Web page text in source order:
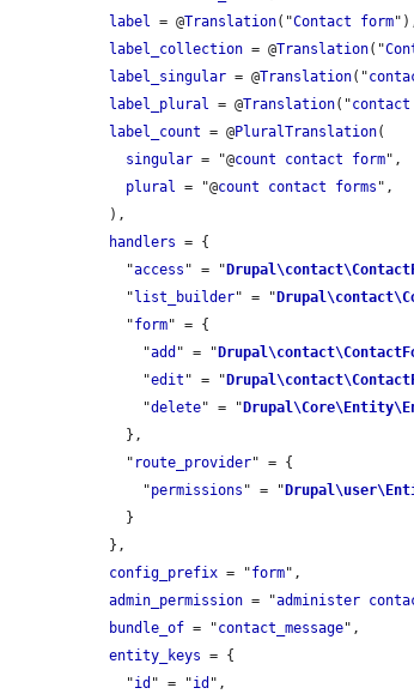
label = @Translation("Contact form
label_collection = @Translation("
label_singular = @Translation("
label_plural = @Translation("contact
label_count = @PluralTranslation(
singular = "@count contact form",
plural = "@count contact forms ",
handlers = {
    "
access " = "
    "
list_builder" = "
    "
form" = {
      "
add " = "
      "
edit " = "
      "
delete" = "
    "
route_provider" = {
      "
permissions " = "
config_prefix = "form",
admin_permission = "administer
bundle_of = "contact_message",
entity_keys = {
    "
id " = "id ",